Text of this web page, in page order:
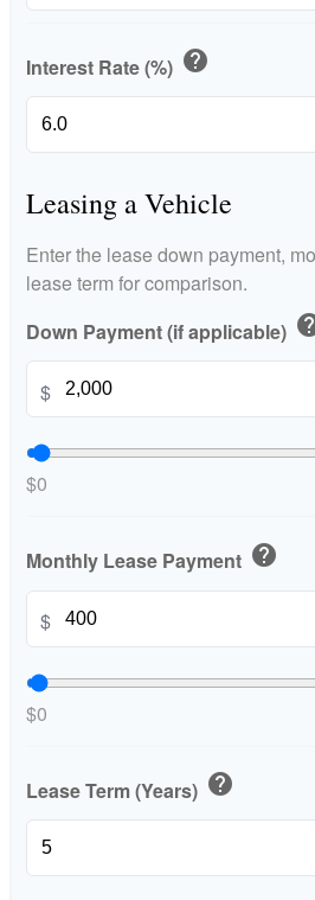
Interest Rate (%) help
Leasing a Vehicle
Enter the lease down payment,
lease term for comparison.
Down Payment (if applicable)
$
$0
Monthly Lease Payment help
$
$0
Lease Term (Years) help